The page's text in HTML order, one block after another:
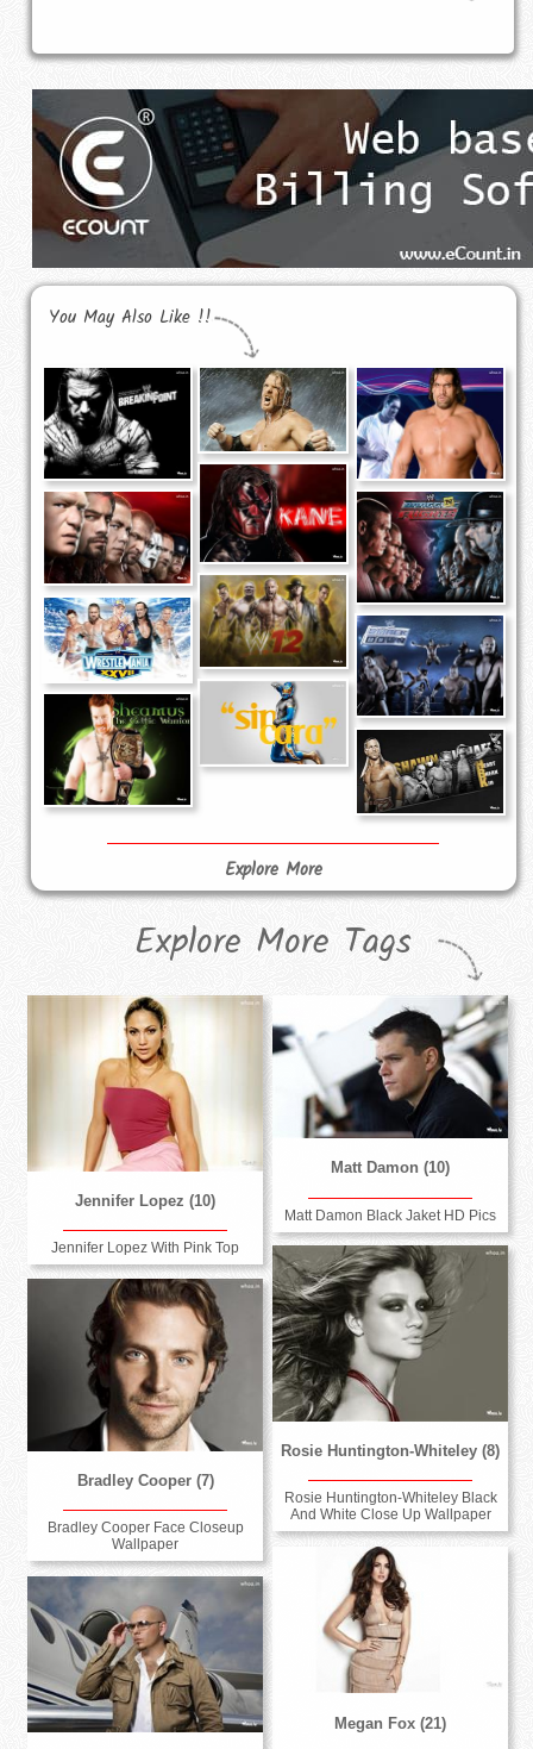
You May Also Like !!
Explore More
Explore More Tags
Jennifer Lopez (10)
Jennifer Lopez With Pink Top
Matt Damon (10)
Matt Damon Black Jaket HD Pics
Rosie Huntington-Whiteley (8)
Rosie Huntington-Whiteley Black
And White Close Up Wallpaper
Bradley Cooper (7)
Bradley Cooper Face Closeup
Wallpaper
Megan Fox (21)